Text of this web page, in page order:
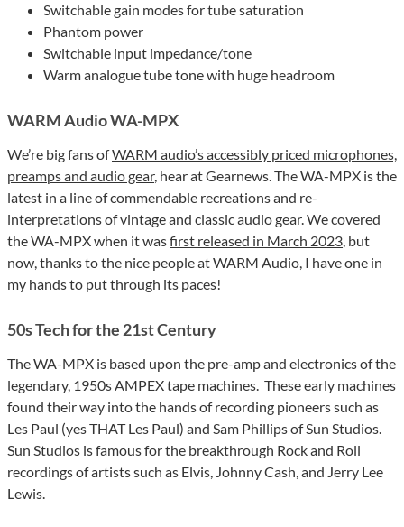
Switchable gain modes for tube saturation
Phantom power
Switchable input impedance/tone
Warm analogue tube tone with huge headroom
WARM Audio WA-MPX
We’re big fans ofWARM audio’s accessibly priced microphones,
preamps and audio gear, hear at Gearnews. The WA-MPX is the
latest in a line of commendable recreations and re-
interpretations of vintage and classic audio gear. We covered
the WA-MPX when it wasfirst released in March 2023, but
now, thanks to the nice people at WARM Audio, I have one in
my hands to put through its paces!
50s Tech for the 21st Century
The WA-MPX is based upon the pre-amp and electronics of the
legendary, 1950s AMPEX tape machines. These early machines
found their way into the hands of recording pioneers such as
Les Paul (yes THAT Les Paul) and Sam Phillips of Sun Studios.
Sun Studios is famous for the breakthrough Rock and Roll
recordings of artists such as Elvis, Johnny Cash, and Jerry Lee
Lewis.